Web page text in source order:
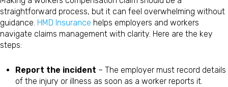
straightforward process, but it can feel overwhelming without
guidance. HMD Insurance helps employers and workers
navigate claims management with clarity. Here are the key
steps:
Report the incident – The employer must record details
of the injury or illness as soon as a worker reports it.